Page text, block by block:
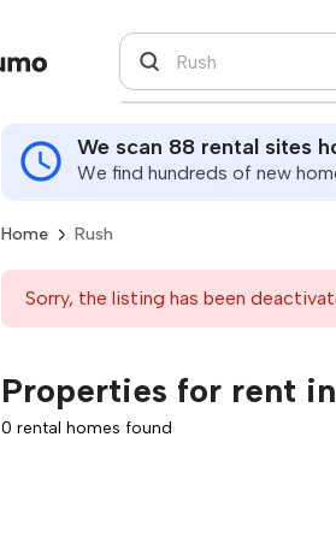
We scan 88 rental sites
We find hundreds of new
Home Rush
Sorry, the listing has been
Properties for rent
0 rental homes found